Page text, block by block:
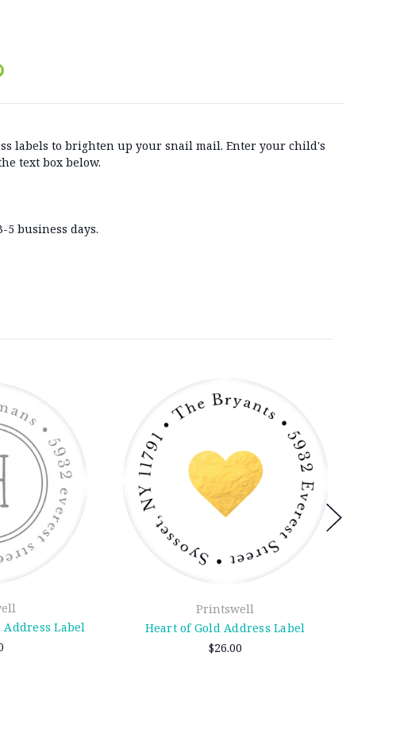
labels to brighten up your snail mail. Enter your child's
text box below.
5 business days.
Label
Printswell
Heart of Gold Address Label
$26.00